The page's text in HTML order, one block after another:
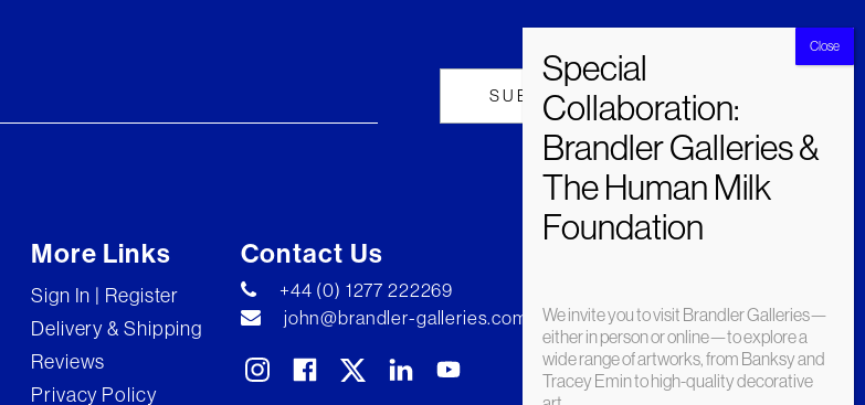
More Links
Sign In | Register
Delivery & Shipping
Reviews
Privacy Policy
Contact Us
+44 (0) 1277 222269
john@brandler-galleries.com
We invite you to visit Brandler Galleries—
either in person or online—to explore a
wide range of artworks, from Banksy and
Tracey Emin to high-quality decorative